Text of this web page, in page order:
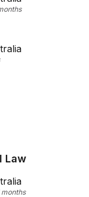
Law
months